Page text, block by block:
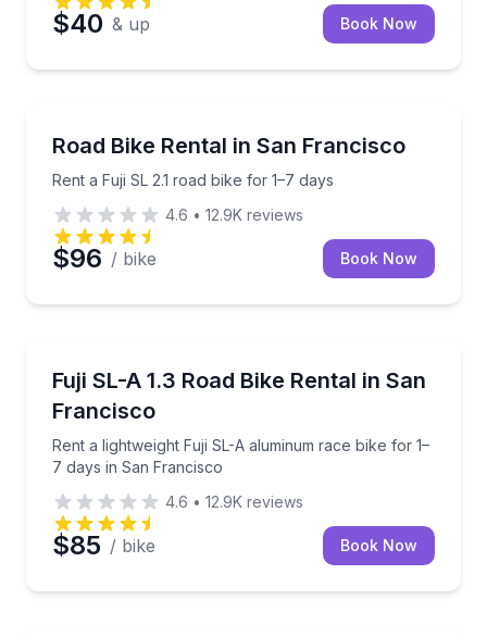
$40 & up Book Now
Road Bike Rental in San Francisco
Rent a Fuji SL 2.1 road bike for 1–7 days
Rent a Fuji SL 2.1 road bike for 1–7 days
4.6 • 12.9K reviews
$96 / bike Book Now
Fuji SL-A 1.3 Road Bike Rental in San
Francisco
Rent a lightweight Fuji SL-A aluminum race bike for 1–
7 days in San Francisco
Rent a lightweight Fuji SL-A aluminum race bike for
4.6 • 12.9K reviews
$85 / bike Book Now